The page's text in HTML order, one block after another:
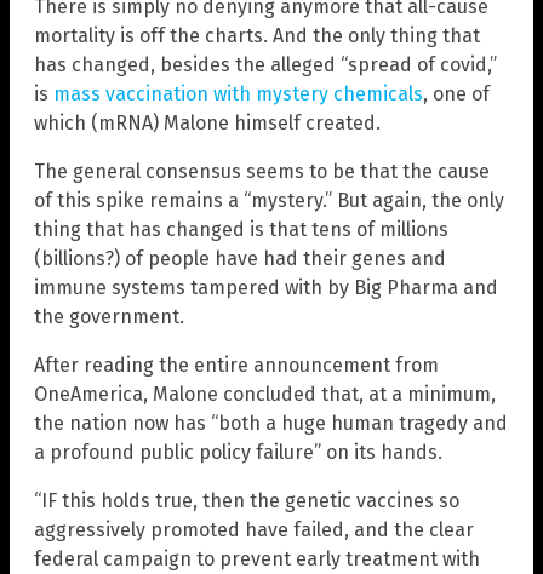
There is simply no denying anymore that all-cause
mortality is off the charts. And the only thing that
has changed, besides the alleged “spread of covid,”
is mass vaccination with mystery chemicals, one of
which (mRNA) Malone himself created.
The general consensus seems to be that the cause
of this spike remains a “mystery.” But again, the only
thing that has changed is that tens of millions
(billions?) of people have had their genes and
immune systems tampered with by Big Pharma and
the government.
After reading the entire announcement from
OneAmerica, Malone concluded that, at a minimum,
the nation now has “both a huge human tragedy and
a profound public policy failure” on its hands.
“IF this holds true, then the genetic vaccines so
aggressively promoted have failed, and the clear
federal campaign to prevent early treatment with